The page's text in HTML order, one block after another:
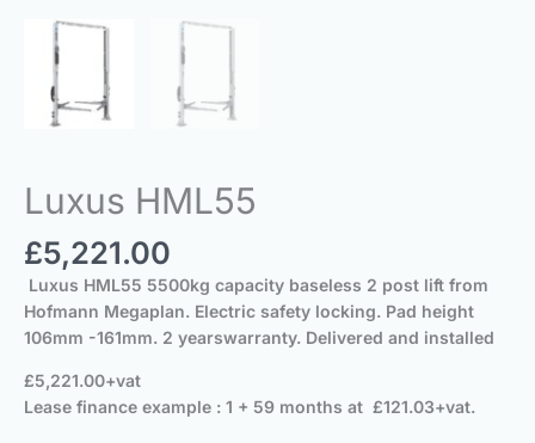
Luxus HML55
£5,221.00
Luxus HML55 5500kg capacity baseless 2 post lift from
Hofmann Megaplan. Electric safety locking. Pad height
106mm -161mm. 2 yearswarranty. Delivered and installed
Lease finance example : 1 + 59 months at £121.03+vat.